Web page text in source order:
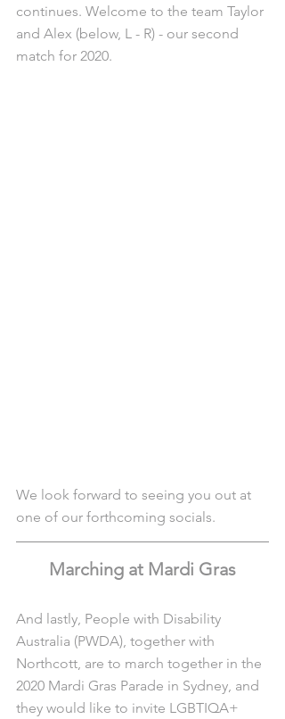
continues. Welcome to the team Taylor
and Alex (below, L - R) - our second
match for 2020.
We look forward to seeing you out at
one of our forthcoming socials.
Marching at Mardi Gras
And lastly, People with Disability
Australia (PWDA), together with
Northcott, are to march together in the
2020 Mardi Gras Parade in Sydney, and
they would like to invite LGBTIQA+